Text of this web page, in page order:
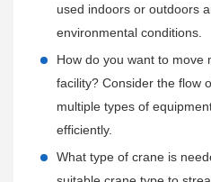
functionality and performance,
to operators.
On-Site Training:
Offering additional on-site
maintenance staff, and
roles and responsibilities.
Providing safety training and
24/7 Technical Support:
Providing round-the-clock
dedicated phone lines, email,
Offering remote
resolve issues without the need
used indoors or outdoors
environmental conditions.
How do you want to move
facility? Consider the flow
multiple types of
efficiently.
What type of crane is